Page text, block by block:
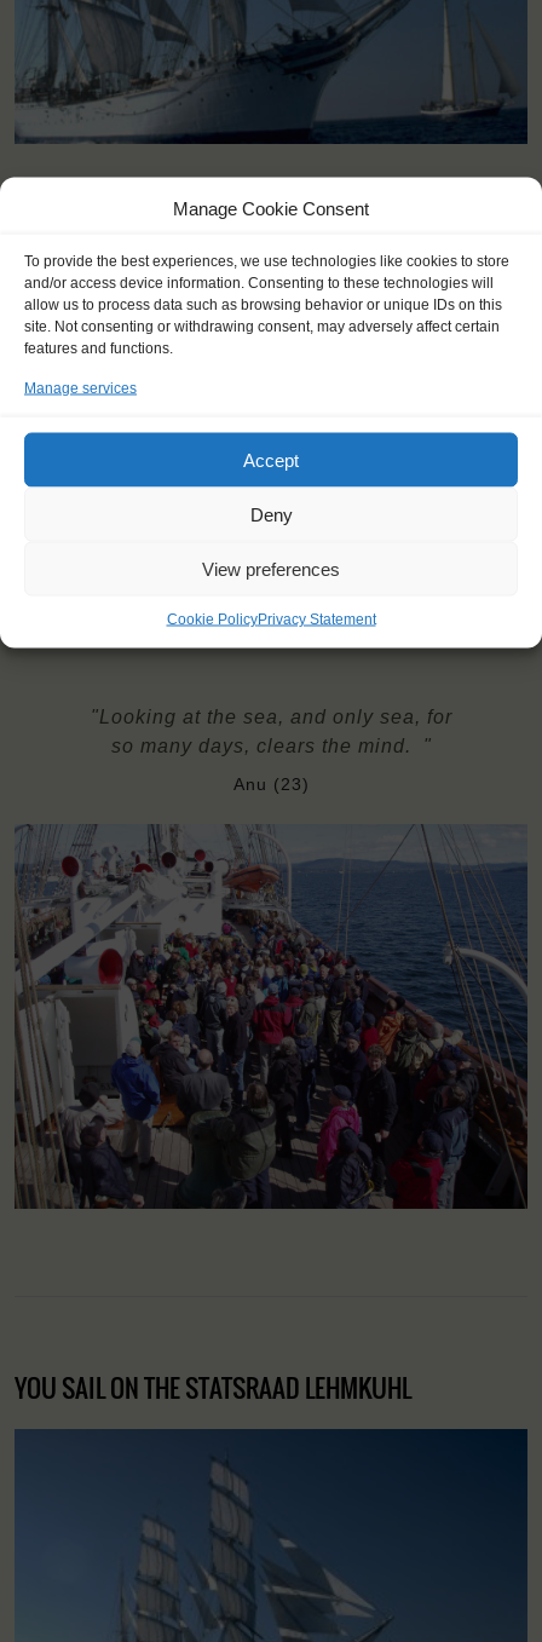
Manage Cookie Consent
To provide the best experiences, we use technologies like cookies to store
and/or access device information. Consenting to these technologies will
allow us to process data such as browsing behavior or unique IDs on this
site. Not consenting or withdrawing consent, may adversely affect certain
features and functions.
Manage services
Accept
Deny
View preferences
Cookie PolicyPrivacy Statement
Embarkation: 11:00 / Disembarkation: 17:00
For Windseekers of all ages, minimum age 15 years (age 12-15
at request)
No sailing experience required!
Price includes: accommodation and meals, excludes drinks at
Price excludes transportation costs to-and from the ports. Our
travel counsellor can advise you and book your transfers
"Looking at the sea, and only sea, for
so many days, clears the mind. "
Anu (23)
YOU SAIL ON THE STATSRAAD LEHMKUHL